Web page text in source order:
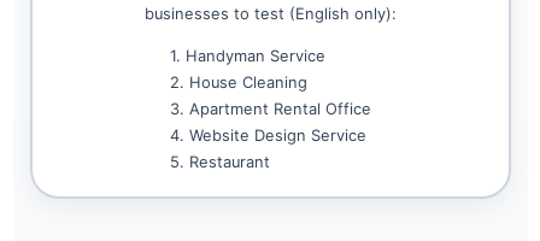
businesses to test (English only):
1. Handyman Service
2. House Cleaning
3. Apartment Rental Office
4. Website Design Service
5. Restaurant